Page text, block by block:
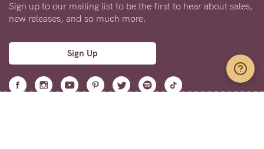
Sign up to our mailing list to be the first to hear about sales,
new releases, and so much more.
Sign Up